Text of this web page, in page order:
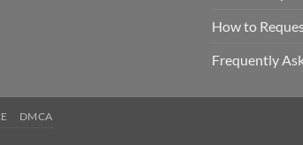
How to
Frequently
DMCA